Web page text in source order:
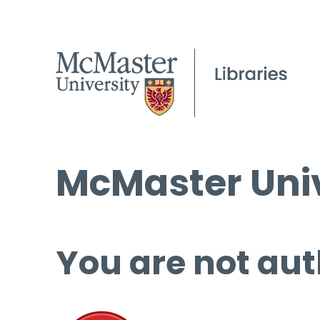
McMaster
You are not